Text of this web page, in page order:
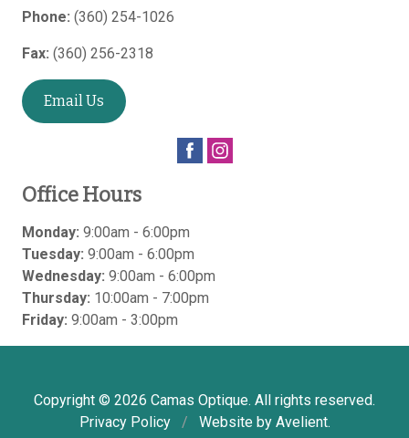
Phone: (360) 254-1026
Fax: (360) 256-2318
Email Us
Office Hours
Monday: 9:00am - 6:00pm
Tuesday: 9:00am - 6:00pm
Wednesday: 9:00am - 6:00pm
Thursday: 10:00am - 7:00pm
Friday: 9:00am - 3:00pm
Copyright © 2026 Camas Optique. All rights reserved.
Privacy Policy
/ Website by Avelient.